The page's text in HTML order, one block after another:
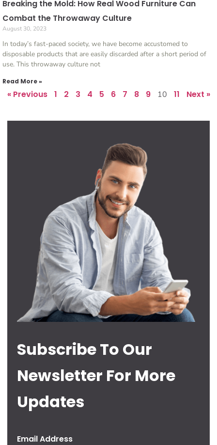
Breaking the Mold: How Real Wood Furniture Can
Combat the Throwaway Culture
August 30, 2023
In today’s fast-paced society, we have become accustomed to
disposable products that are easily discarded after a short period of
use. This throwaway culture not
Read More »
« Previous 1 2 3 4 5 6 7 8 9 10 11 Next »
Subscribe To Our
Newsletter For More
Updates
Email Address